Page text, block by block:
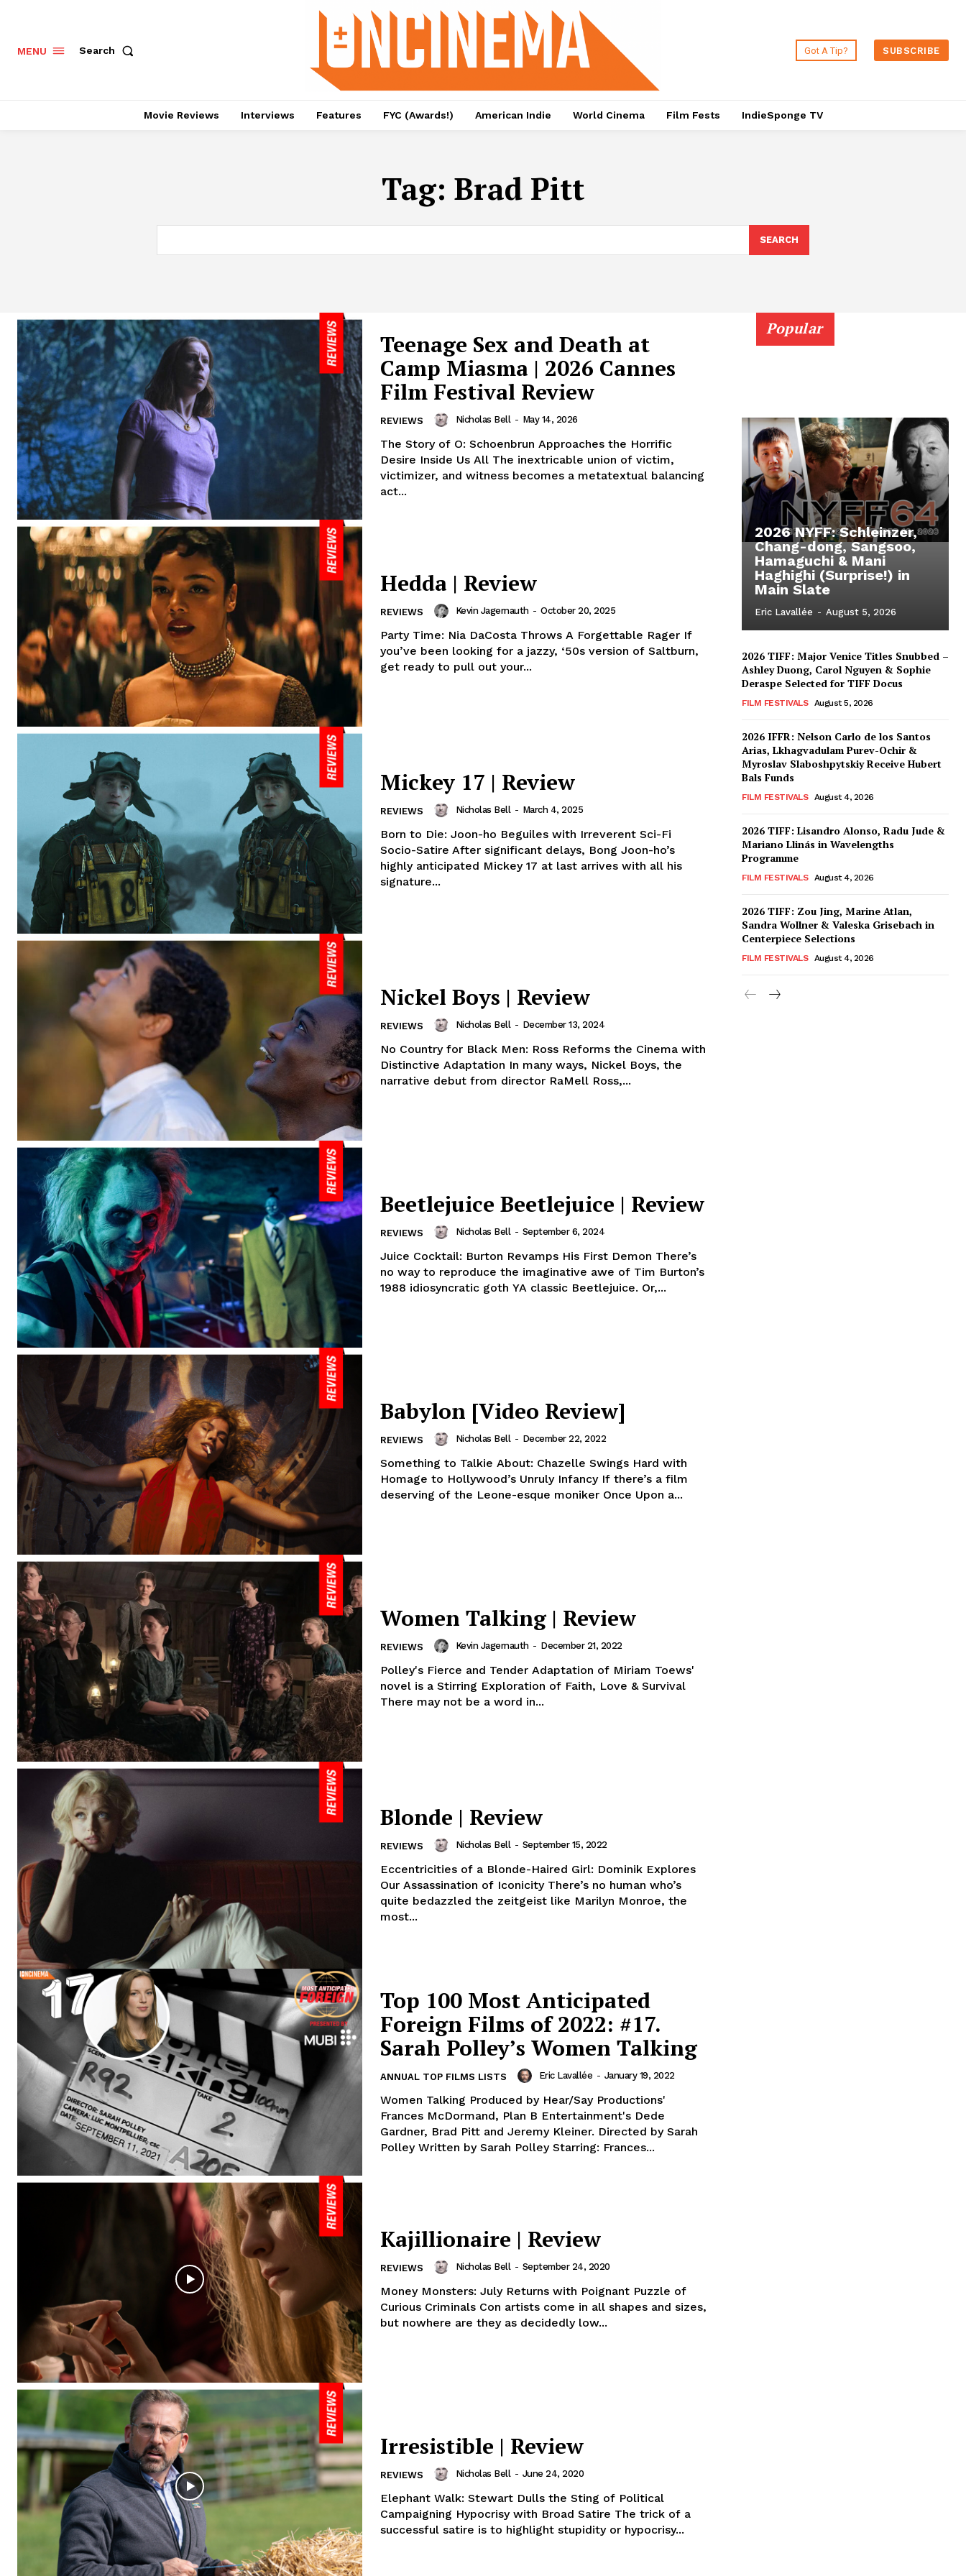
MENU Search Got A Tip? SUBSCRIBE
Movie Reviews Interviews Features FYC (Awards!) American Indie World Cinema Film Fests IndieSponge TV
Tag: Brad Pitt
SEARCH
Teenage Sex and Death at
Camp Miasma | 2026 Cannes
Film Festival Review
REVIEWS Nicholas Bell - May 14, 2026
The Story of O: Schoenbrun Approaches the Horrific
Desire Inside Us All The inextricable union of victim,
victimizer, and witness becomes a metatextual balancing
act...
Hedda | Review
REVIEWS Kevin Jagernauth - October 20, 2025
Party Time: Nia DaCosta Throws A Forgettable Rager If
you’ve been looking for a jazzy, ‘50s version of Saltburn,
get ready to pull out your...
Mickey 17 | Review
REVIEWS Nicholas Bell - March 4, 2025
Born to Die: Joon-ho Beguiles with Irreverent Sci-Fi
Socio-Satire After significant delays, Bong Joon-ho’s
highly anticipated Mickey 17 at last arrives with all his
signature...
Nickel Boys | Review
REVIEWS Nicholas Bell - December 13, 2024
No Country for Black Men: Ross Reforms the Cinema with
Distinctive Adaptation In many ways, Nickel Boys, the
narrative debut from director RaMell Ross,...
Beetlejuice Beetlejuice | Review
REVIEWS Nicholas Bell - September 6, 2024
Juice Cocktail: Burton Revamps His First Demon There’s
no way to reproduce the imaginative awe of Tim Burton’s
1988 idiosyncratic goth YA classic Beetlejuice. Or,...
Babylon [Video Review]
REVIEWS Nicholas Bell - December 22, 2022
Something to Talkie About: Chazelle Swings Hard with
Homage to Hollywood’s Unruly Infancy If there’s a film
deserving of the Leone-esque moniker Once Upon a...
Women Talking | Review
REVIEWS Kevin Jagernauth - December 21, 2022
Polley's Fierce and Tender Adaptation of Miriam Toews'
novel is a Stirring Exploration of Faith, Love & Survival
There may not be a word in...
Blonde | Review
REVIEWS Nicholas Bell - September 15, 2022
Eccentricities of a Blonde-Haired Girl: Dominik Explores
Our Assassination of Iconicity There’s no human who’s
quite bedazzled the zeitgeist like Marilyn Monroe, the
most...
Top 100 Most Anticipated
Foreign Films of 2022: #17.
Sarah Polley’s Women Talking
ANNUAL TOP FILMS LISTS Eric Lavallée - January 19, 2022
Women Talking Produced by Hear/Say Productions'
Frances McDormand, Plan B Entertainment's Dede
Gardner, Brad Pitt and Jeremy Kleiner. Directed by Sarah
Polley Written by Sarah Polley Starring: Frances...
Kajillionaire | Review
REVIEWS Nicholas Bell - September 24, 2020
Money Monsters: July Returns with Poignant Puzzle of
Curious Criminals Con artists come in all shapes and sizes,
but nowhere are they as decidedly low...
Irresistible | Review
REVIEWS Nicholas Bell - June 24, 2020
Elephant Walk: Stewart Dulls the Sting of Political
Campaigning Hypocrisy with Broad Satire The trick of a
successful satire is to highlight stupidity or hypocrisy...
Popular
2026 NYFF: Schleinzer,
Chang-dong, Sangsoo,
Hamaguchi & Mani
Haghighi (Surprise!) in
Main Slate
Eric Lavallée - August 5, 2026
2026 TIFF: Major Venice Titles Snubbed –
Ashley Duong, Carol Nguyen & Sophie
Deraspe Selected for TIFF Docus
FILM FESTIVALS August 5, 2026
2026 IFFR: Nelson Carlo de los Santos
Arias, Lkhagvadulam Purev-Ochir &
Myroslav Slaboshpytskiy Receive Hubert
Bals Funds
FILM FESTIVALS August 4, 2026
2026 TIFF: Lisandro Alonso, Radu Jude &
Mariano Llinás in Wavelengths
Programme
FILM FESTIVALS August 4, 2026
2026 TIFF: Zou Jing, Marine Atlan,
Sandra Wollner & Valeska Grisebach in
Centerpiece Selections
FILM FESTIVALS August 4, 2026